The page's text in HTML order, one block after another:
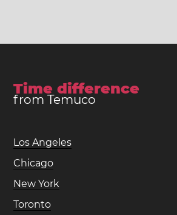
Time difference
from Temuco
Los Angeles
Chicago
New York
Toronto